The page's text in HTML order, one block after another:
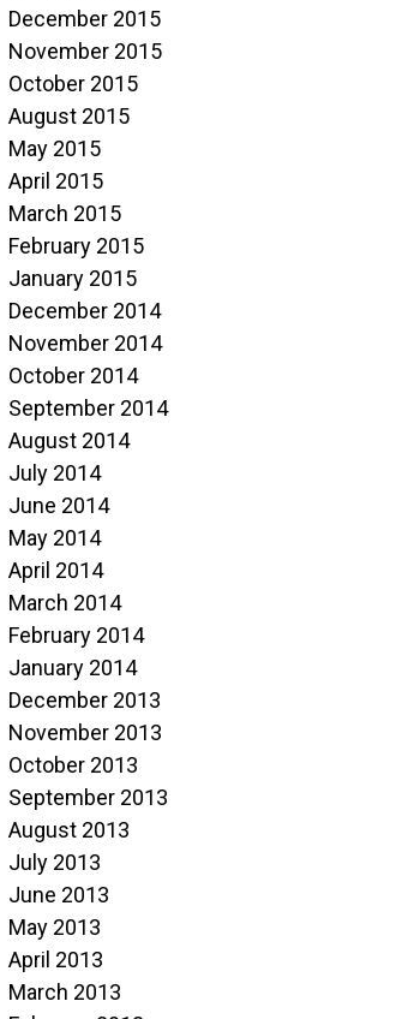
December 2015
November 2015
October 2015
August 2015
May 2015
April 2015
March 2015
February 2015
January 2015
December 2014
November 2014
October 2014
September 2014
August 2014
July 2014
June 2014
May 2014
April 2014
March 2014
February 2014
January 2014
December 2013
November 2013
October 2013
September 2013
August 2013
July 2013
June 2013
May 2013
April 2013
March 2013